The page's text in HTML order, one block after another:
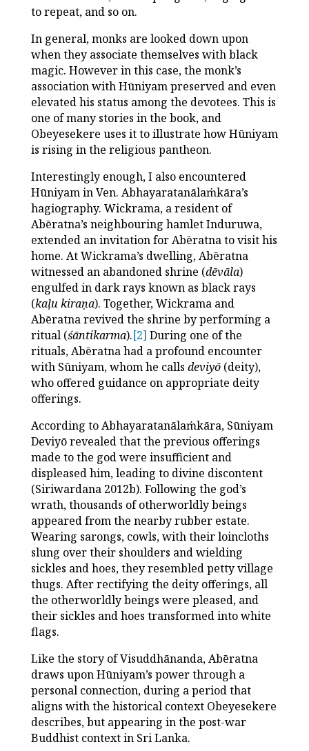
to repeat, and so on.
In general, monks are looked down upon
when they associate themselves with black
magic. However in this case, the monk’s
association with Hūniyam preserved and even
elevated his status among the devotees. This is
one of many stories in the book, and
Obeyesekere uses it to illustrate how Hūniyam
is rising in the religious pantheon.
Interestingly enough, I also encountered
Hūniyam in Ven. Abhayaratanālaṁkāra’s
hagiography. Wickrama, a resident of
Abēratna’s neighbouring hamlet Induruwa,
extended an invitation for Abēratna to visit his
home. At Wickrama’s dwelling, Abēratna
witnessed an abandoned shrine (dēvāla)
engulfed in dark rays known as black rays
(kaḷu kiraṇa). Together, Wickrama and
Abēratna revived the shrine by performing a
ritual (śāntikarma).[2] During one of the
rituals, Abēratna had a profound encounter
with Sūniyam, whom he calls deviyō (deity),
who offered guidance on appropriate deity
offerings.
According to Abhayaratanālaṁkāra, Sūniyam
Deviyō revealed that the previous offerings
made to the god were insufficient and
displeased him, leading to divine discontent
(Siriwardana 2012b). Following the god’s
wrath, thousands of otherworldly beings
appeared from the nearby rubber estate.
Wearing sarongs, cowls, with their loincloths
slung over their shoulders and wielding
sickles and hoes, they resembled petty village
thugs. After rectifying the deity offerings, all
the otherworldly beings were pleased, and
their sickles and hoes transformed into white
flags.
Like the story of Visuddhānanda, Abēratna
draws upon Hūniyam’s power through a
personal connection, during a period that
aligns with the historical context Obeyesekere
describes, but appearing in the post-war
Buddhist context in Sri Lanka.